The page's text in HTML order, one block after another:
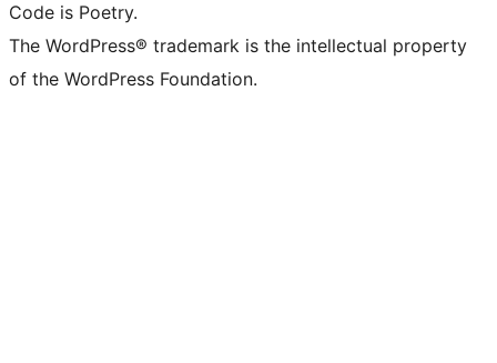
Code is Poetry.
The WordPress® trademark is the intellectual property
of the WordPress Foundation.